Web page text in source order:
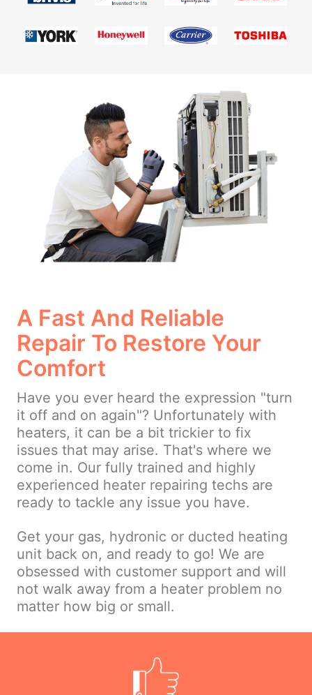
A Fast And Reliable
Repair To Restore Your
Comfort
Have you ever heard the expression "turn
it off and on again"? Unfortunately with
heaters, it can be a bit trickier to fix
issues that may arise. That's where we
come in. Our fully trained and highly
experienced heater repairing techs are
ready to tackle any issue you have.
Get your gas, hydronic or ducted heating
unit back on, and ready to go! We are
obsessed with customer support and will
not walk away from a heater problem no
matter how big or small.